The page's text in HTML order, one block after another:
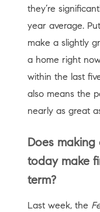
they’re
year average.
make a slightly
a home right
within the last
also means the
nearly as great
Does
today make
term?
Last week, the